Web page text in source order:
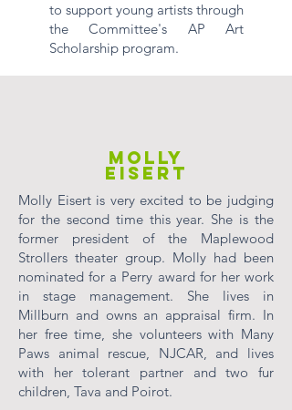
to support young artists through
the Committee's AP Art
Scholarship program.
MOLLY
EISERT
Molly Eisert is very excited to be judging
for the second time this year. She is the
former president of the Maplewood
Strollers theater group. Molly had been
nominated for a Perry award for her work
in stage management. She lives in
Millburn and owns an appraisal firm. In
her free time, she volunteers with Many
Paws animal rescue, NJCAR, and lives
with her tolerant partner and two fur
children, Tava and Poirot.